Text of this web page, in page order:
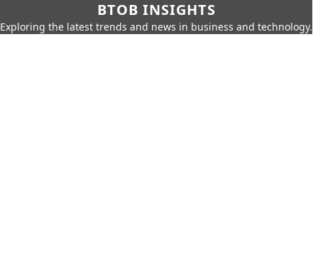
BTOB INSIGHTS
Exploring the latest trends and news in business and technology.